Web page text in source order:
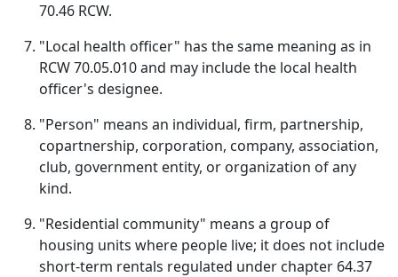
70.46 RCW.
"Local health officer" has the same meaning as in
RCW 70.05.010 and may include the local health
officer's designee.
"Person" means an individual, firm, partnership,
copartnership, corporation, company, association,
club, government entity, or organization of any
kind.
"Residential community" means a group of
housing units where people live; it does not include
short-term rentals regulated under chapter 64.37